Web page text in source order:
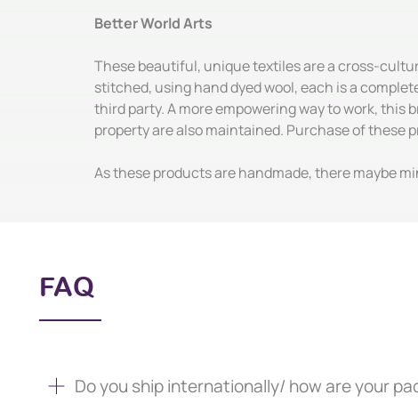
Better World Arts
These beautiful, unique textiles are a cross-
stitched, using hand dyed wool, each is a
third party. A more empowering way to work,
property are also maintained. Purchase of
As these products are handmade, there maybe
FAQ
Do you ship internationally/ how are your